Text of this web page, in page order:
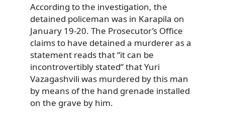
According to the investigation, the
detained policeman was in Karapila on
January 19-20. The Prosecutor’s Office
claims to have detained a murderer as a
statement reads that “it can be
incontrovertibly stated” that Yuri
Vazagashvili was murdered by this man
by means of the hand grenade installed
on the grave by him.